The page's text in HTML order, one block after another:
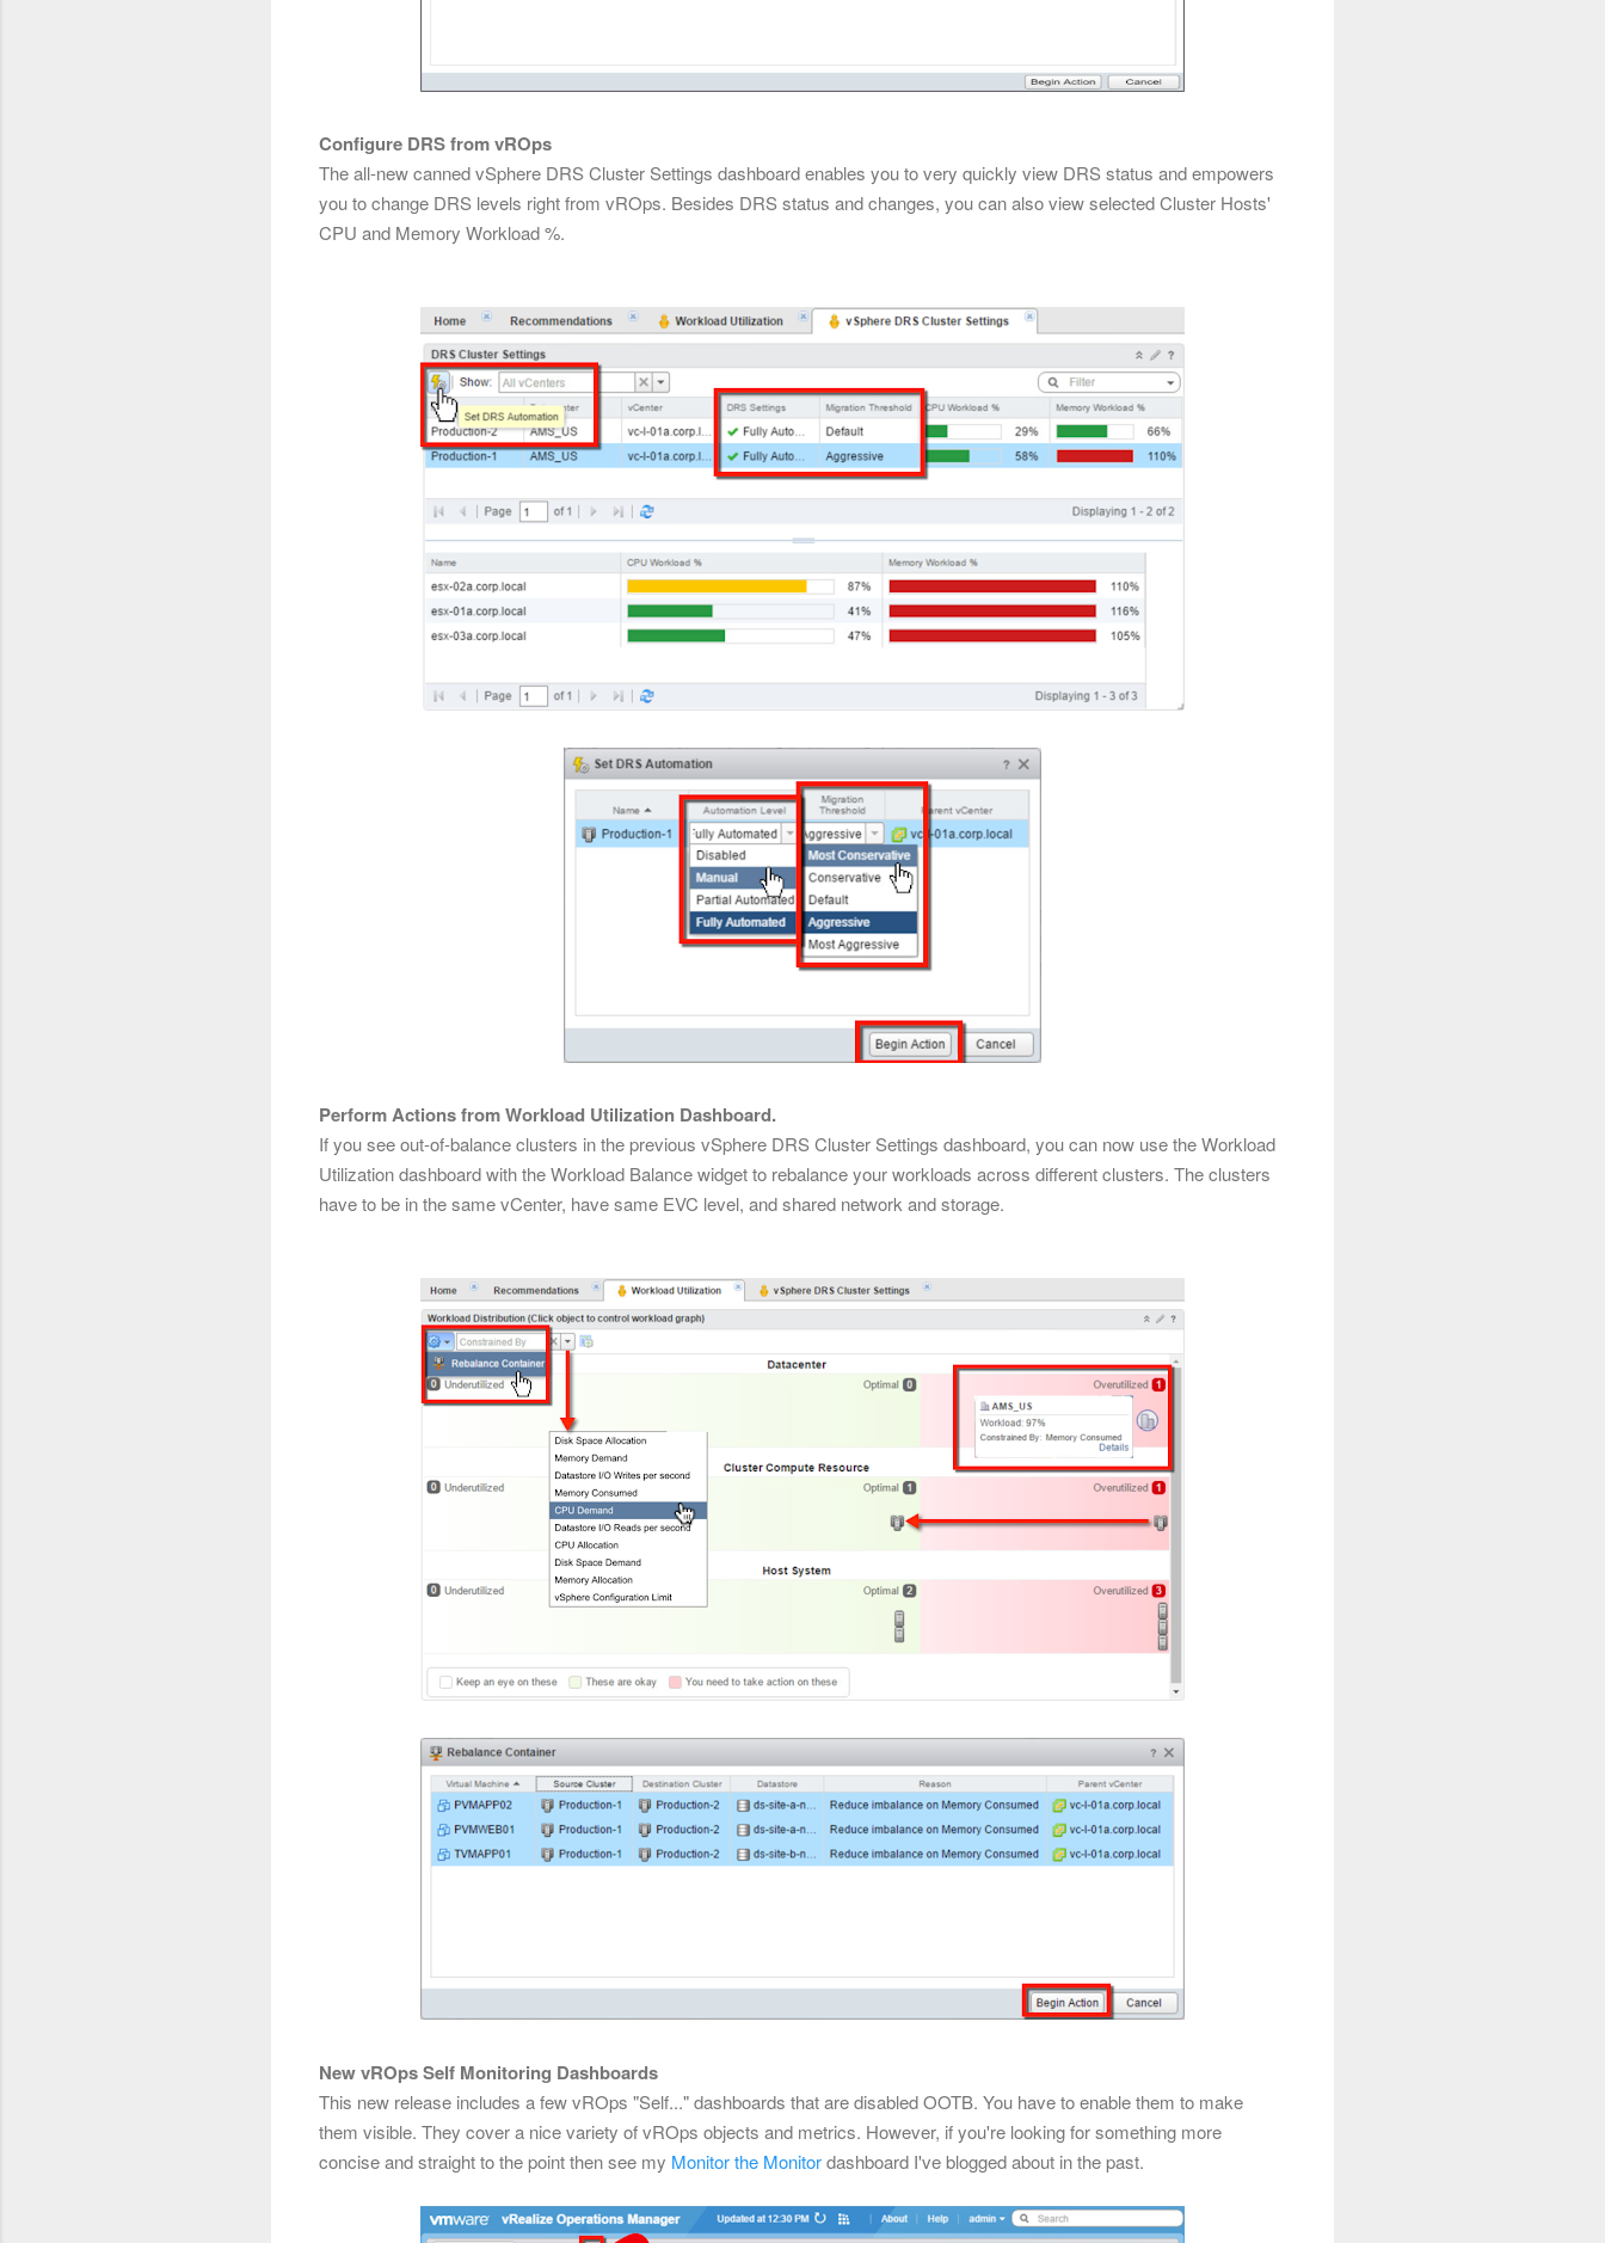
Configure DRS from vROps
The all-new canned vSphere DRS Cluster Settings dashboard enables you to very quickly view DRS status and empowers
you to change DRS levels right from vROps. Besides DRS status and changes, you can also view selected Cluster Hosts'
CPU and Memory Workload %.
Perform Actions from Workload Utilization Dashboard.
If you see out-of-balance clusters in the previous vSphere DRS Cluster Settings dashboard, you can now use the Workload
Utilization dashboard with the Workload Balance widget to rebalance your workloads across different clusters. The clusters
have to be in the same vCenter, have same EVC level, and shared network and storage.
New vROps Self Monitoring Dashboards
This new release includes a few vROps "Self..." dashboards that are disabled OOTB. You have to enable them to make
them visible. They cover a nice variety of vROps objects and metrics. However, if you're looking for something more
concise and straight to the point then see my Monitor the Monitordashboard I've blogged about in the past.